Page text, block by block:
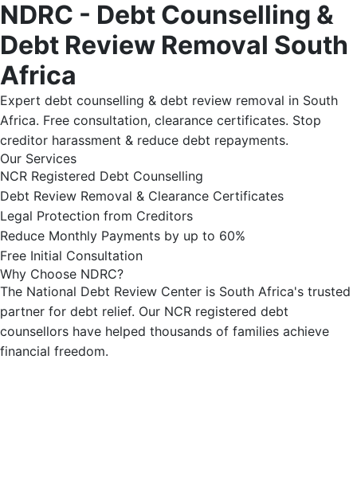
NDRC - Debt Counselling &
Debt Review Removal South
Africa
Expert debt counselling & debt review removal in South
Africa. Free consultation, clearance certificates. Stop
creditor harassment & reduce debt repayments.
Our Services
NCR Registered Debt Counselling
Debt Review Removal & Clearance Certificates
Legal Protection from Creditors
Reduce Monthly Payments by up to 60%
Free Initial Consultation
Why Choose NDRC?
The National Debt Review Center is South Africa's trusted
partner for debt relief. Our NCR registered debt
counsellors have helped thousands of families achieve
financial freedom.